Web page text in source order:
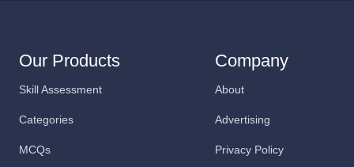
Our Products
Skill Assessment
Categories
MCQs
Company
About
Advertising
Privacy Policy